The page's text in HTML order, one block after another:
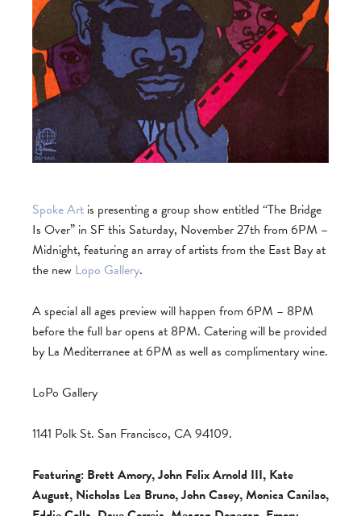
Spoke Art is presenting a group show entitled “The Bridge
Is Over” in SF this Saturday, November 27th from 6PM –
Midnight, featuring an array of artists from the East Bay at
the new Lopo Gallery.
A special all ages preview will happen from 6PM – 8PM
before the full bar opens at 8PM. Catering will be provided
by La Mediterranee at 6PM as well as complimentary wine.
LoPo Gallery
1141 Polk St. San Francisco, CA 94109.
Featuring: Brett Amory, John Felix Arnold III, Kate
August, Nicholas Lea Bruno, John Casey, Monica Canilao,